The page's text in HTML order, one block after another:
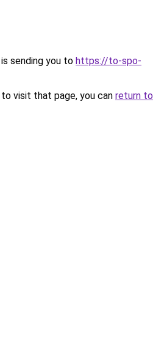
sending you to https://to-spo-
visit that page, you can return to